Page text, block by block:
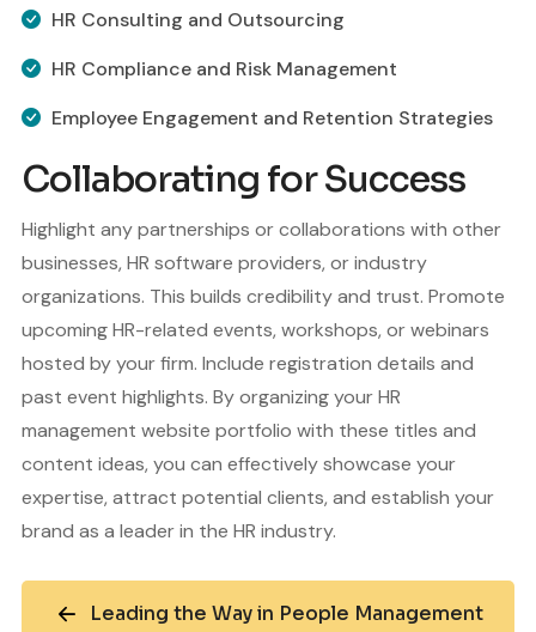
HR Consulting and Outsourcing
HR Compliance and Risk Management
Employee Engagement and Retention Strategies
Collaborating for Success
Highlight any partnerships or collaborations with other
businesses, HR software providers, or industry
organizations. This builds credibility and trust. Promote
upcoming HR-related events, workshops, or webinars
hosted by your firm. Include registration details and
past event highlights. By organizing your HR
management website portfolio with these titles and
content ideas, you can effectively showcase your
expertise, attract potential clients, and establish your
brand as a leader in the HR industry.
Leading the Way in People Management